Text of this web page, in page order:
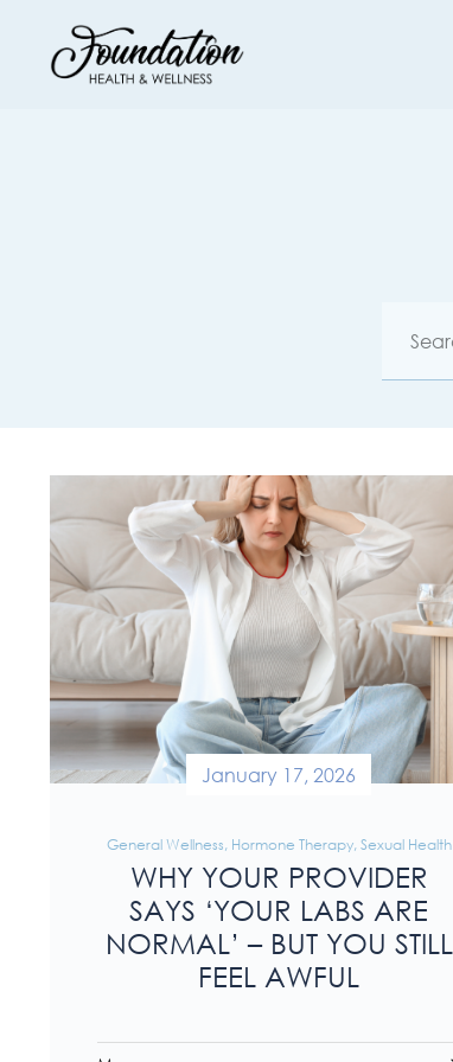
January 17, 2026
General Wellness, Hormone Therapy,Sexual Health
WHY YOUR PROVIDER
SAYS ‘YOUR LABS ARE
NORMAL’ – BUT YOU STILL
FEEL AWFUL